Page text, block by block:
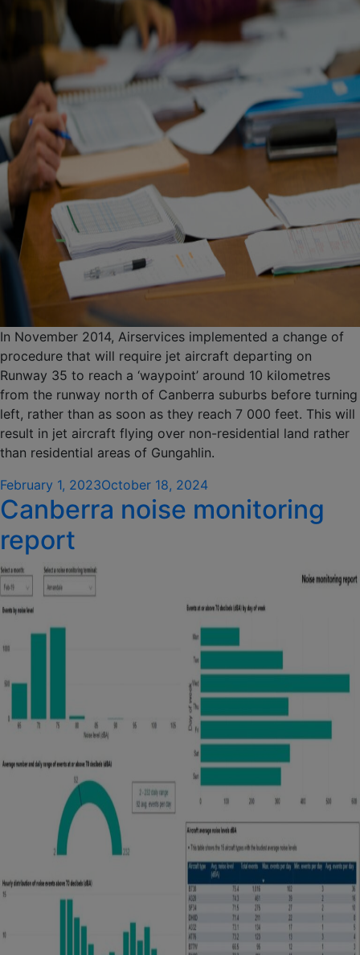
In November 2014, Airservices implemented a change of
procedure that will require jet aircraft departing on
Runway 35 to reach a ‘waypoint’ around 10 kilometres
from the runway north of Canberra suburbs before turning
left, rather than as soon as they reach 7 000 feet. This will
result in jet aircraft flying over non-residential land rather
than residential areas of Gungahlin.
Posted
on
February 1, 2023October 18, 2024
Canberra noise monitoring
report